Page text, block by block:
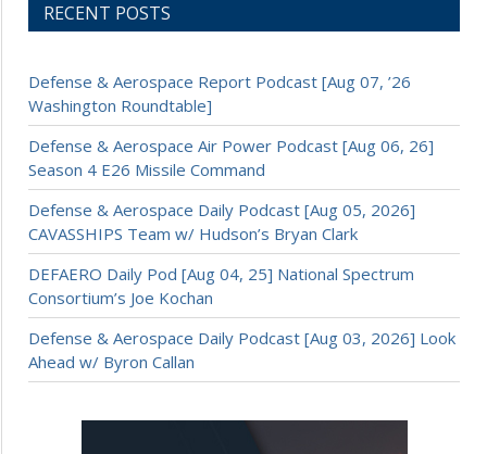
RECENT POSTS
Defense & Aerospace Report Podcast [Aug 07, ’26
Washington Roundtable]
Defense & Aerospace Air Power Podcast [Aug 06, 26]
Season 4 E26 Missile Command
Defense & Aerospace Daily Podcast [Aug 05, 2026]
CAVASSHIPS Team w/ Hudson’s Bryan Clark
DEFAERO Daily Pod [Aug 04, 25] National Spectrum
Consortium’s Joe Kochan
Defense & Aerospace Daily Podcast [Aug 03, 2026] Look
Ahead w/ Byron Callan